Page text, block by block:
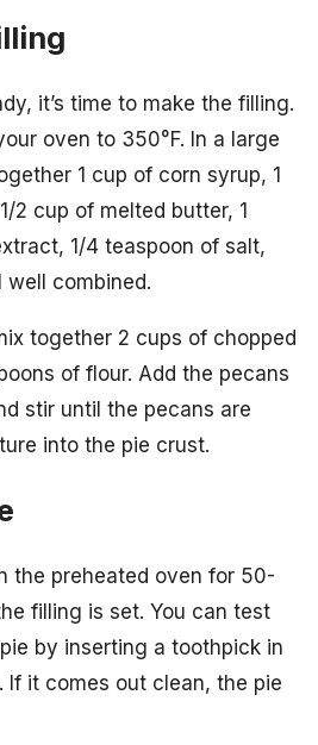
it’s time to make the filling.
oven to 350°F. In a large
1 cup of corn syrup, 1
2 cup of melted butter, 1
1/4 teaspoon of salt,
well combined.
together 2 cups of chopped
of flour. Add the pecans
stir until the pecans are
into the pie crust.
the preheated oven for 50-
filling is set. You can test
by inserting a toothpick in
If it comes out clean, the pie